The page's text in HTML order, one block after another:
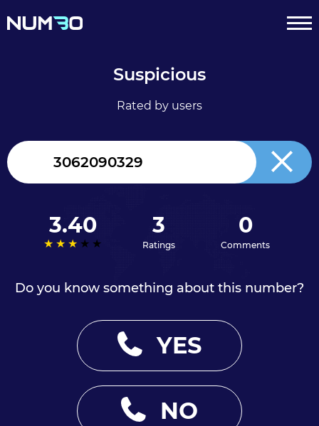
Suspicious
Rated by users
3.40 3
Ratings
0
Comments
Do you know something about this number?
YES
NO